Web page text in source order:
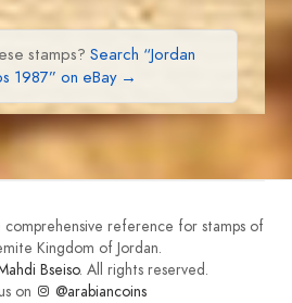
stamps? Search “Jordan
1987” on eBay →
reference for stamps of
Kingdom of Jordan.
Bseiso. All rights reserved.
on
@arabiancoins